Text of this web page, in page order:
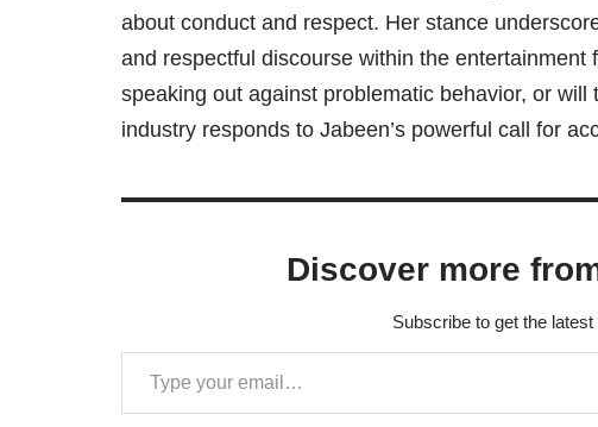
about conduct and respect. Her stance
and respectful discourse within the
speaking out against problematic behavior, or
industry responds to Jabeen’s powerful call for
Discover more
Subscribe to get the